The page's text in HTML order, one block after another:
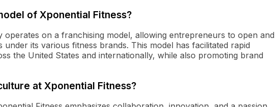
of Xponential Fitness?
operates on a franchising model, allowing entrepreneurs to open and
under its various fitness brands. This model has facilitated rapid
the United States and internationally, while also promoting brand
at Xponential Fitness?